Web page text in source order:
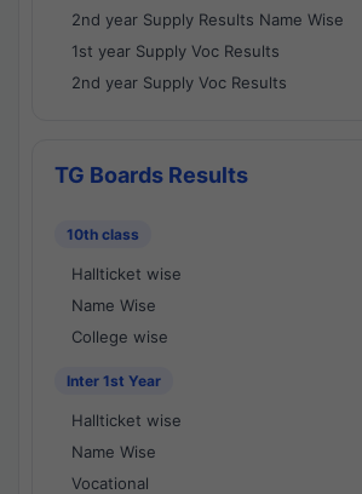
2nd year Supply Results Name Wise
1st year Supply Voc Results
2nd year Supply Voc Results
TG Boards Results
10th class
Hallticket wise
Name Wise
College wise
Inter 1st Year
Hallticket wise
Name Wise
Vocational